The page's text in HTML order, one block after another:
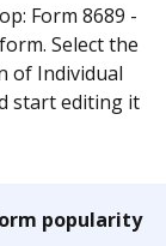
Form 8689 -
Select the
of Individual
start editing it
popularity